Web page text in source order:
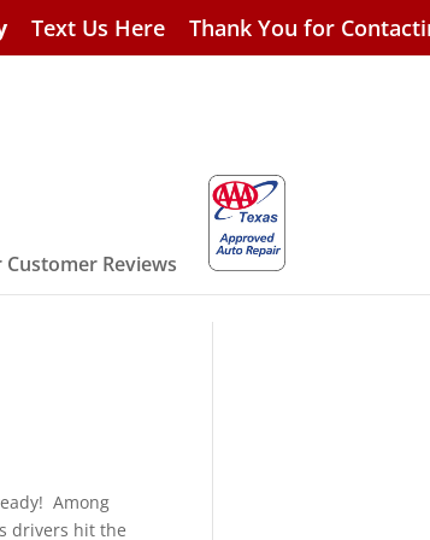
Text Us Here Thank You for
Customer Reviews
Among
drivers hit the